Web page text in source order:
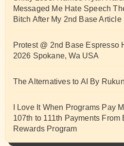
Messaged Me Hate Speech
Bitch After My 2nd Base Article
Protest @ 2nd Base Espresso
2026 Spokane, Wa USA
The Alternatives to AI By
I Love It When Programs Pay
107th to 111th Payments From
Rewards Program